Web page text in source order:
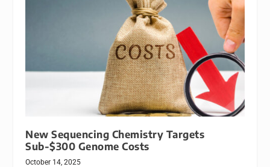
New Sequencing Chemistry Targets
Sub-$300 Genome Costs
October 14, 2025